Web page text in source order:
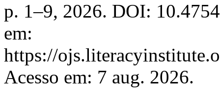
p. 1–9, 2026. DOI:
em:
https://
Acesso em: 7 aug. 2026.